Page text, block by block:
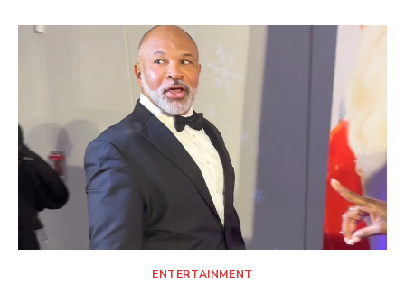
ENTERTAINMENT